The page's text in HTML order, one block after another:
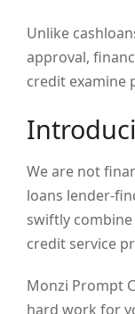
Unlike
approval,
credit examine
We are not
loans lender-
swiftly
credit service
Monzi Prompt
hard work for